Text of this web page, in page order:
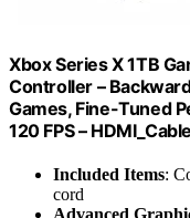
Xbox Series X 1TB
Controller –
Games, Fine-Tuned
120 FPS – HDMI_Cable
Included Items:
cord